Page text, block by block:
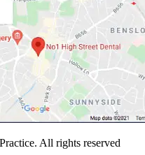
All rights reserved